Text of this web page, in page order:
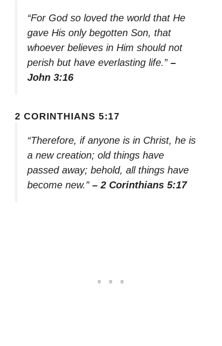
“For God so loved the world that He
gave His only begotten Son, that
whoever believes in Him should not
perish but have everlasting life.” –
John 3:16
2 CORINTHIANS 5:17
“Therefore, if anyone is in Christ, he is
a new creation; old things have
passed away; behold, all things have
become new.” – 2 Corinthians 5:17